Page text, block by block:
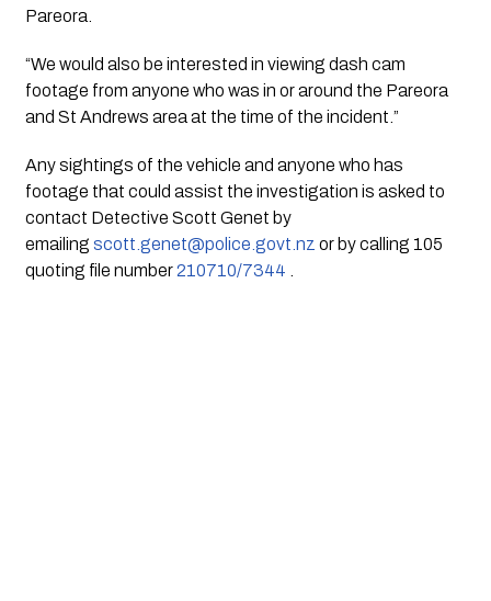
Pareora.
“We would also be interested in viewing dash cam
footage from anyone who was in or around the Pareora
and St Andrews area at the time of the incident.”
Any sightings of the vehicle and anyone who has
footage that could assist the investigation is asked to
contact Detective Scott Genet by
emailing scott.genet@police.govt.nz or by calling 105
quoting file number 210710/7344